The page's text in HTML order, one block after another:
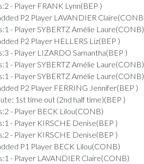
- Player FRANK Lynn(BEP )
P2 Player LAVANDIER
- Player SYBERTZ Amélie Laure(CONB)
P2 Player HELLERS Liz(BEP )
- Player LIZARDO Samantha(BEP )
- Player SYBERTZ Amélie Laure(CONB)
- Player SYBERTZ Amélie Laure(CONB)
P2 Player FERRING Jennifer(BEP )
1st time out (2nd half time)(BEP )
- Player BECK Lilou(CONB)
- Player KIRSCHE Denise(BEP )
- Player KIRSCHE Denise(BEP )
P1 Player BECK Lilou(CONB)
- Player LAVANDIER Claire(CONB)